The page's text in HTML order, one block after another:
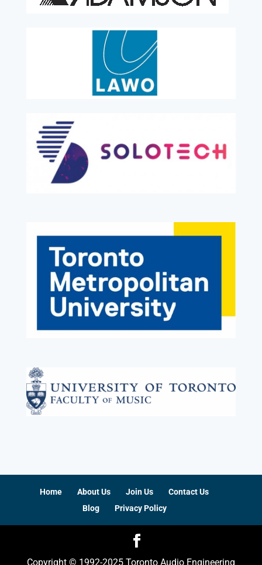
Home About Us Join Us
Contact Us
Blog
Privacy Policy
Copyright © 1992-2025 Toronto Audio Engineering